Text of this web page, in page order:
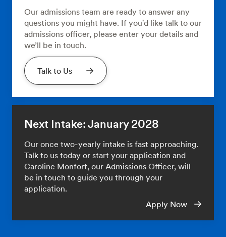
Our admissions team are ready to answer any
questions you might have. If you'd like talk to our
admissions officer, please enter your details and
we’ll be in touch.
Talk to Us
Next Intake: January 2028
Our once two-yearly intake is fast approaching.
Talk to us today or start your application and
Caroline Monfort, our Admissions Officer, will
be in touch to guide you through your
application.
Apply Now